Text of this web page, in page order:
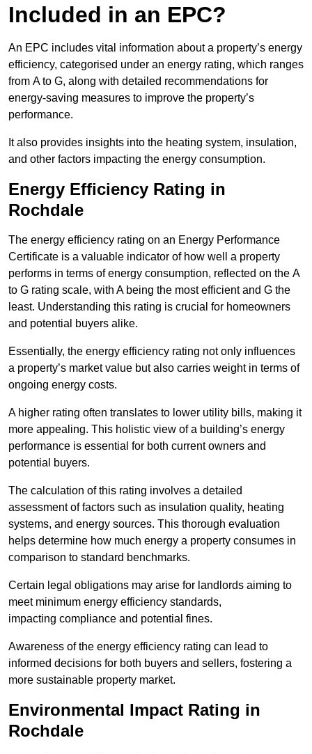
Included in an EPC?
An EPC includes vital information about a property’s energy
efficiency, categorised under an energy rating, which ranges
from A to G, along with detailed recommendations for
energy-saving measures to improve the property’s
performance.
It also provides insights into the heating system, insulation,
and other factors impacting the energy consumption.
Energy Efficiency Rating in
Rochdale
The energy efficiency rating on an Energy Performance
Certificate is a valuable indicator of how well a property
performs in terms of energy consumption, reflected on the A
to G rating scale, with A being the most efficient and G the
least. Understanding this rating is crucial for homeowners
and potential buyers alike.
Essentially, the energy efficiency rating not only influences
a property’s market value but also carries weight in terms of
ongoing energy costs.
A higher rating often translates to lower utility bills, making it
more appealing. This holistic view of a building’s energy
performance is essential for both current owners and
potential buyers.
The calculation of this rating involves a detailed
assessment of factors such as insulation quality, heating
systems, and energy sources. This thorough evaluation
helps determine how much energy a property consumes in
comparison to standard benchmarks.
Certain legal obligations may arise for landlords aiming to
meet minimum energy efficiency standards,
impacting compliance and potential fines.
Awareness of the energy efficiency rating can lead to
informed decisions for both buyers and sellers, fostering a
more sustainable property market.
Environmental Impact Rating in
Rochdale